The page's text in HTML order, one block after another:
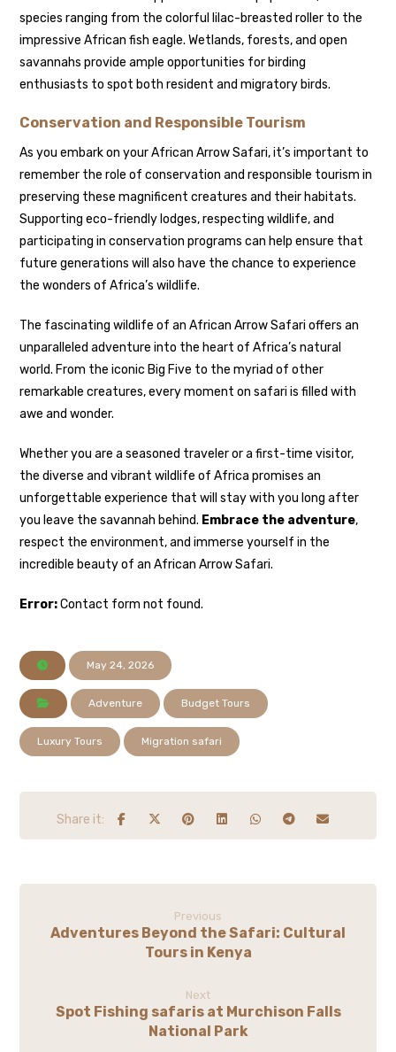
species ranging from the colorful lilac-breasted roller to the
impressive African fish eagle. Wetlands, forests, and open
savannahs provide ample opportunities for birding
enthusiasts to spot both resident and migratory birds.
Conservation and Responsible Tourism
As you embark on your African Arrow Safari, it’s important to
remember the role of conservation and responsible tourism in
preserving these magnificent creatures and their habitats.
Supporting eco-friendly lodges, respecting wildlife, and
participating in conservation programs can help ensure that
future generations will also have the chance to experience
the wonders of Africa’s wildlife.
The fascinating wildlife of an African Arrow Safari offers an
unparalleled adventure into the heart of Africa’s natural
world. From the iconic Big Five to the myriad of other
remarkable creatures, every moment on safari is filled with
awe and wonder.
Whether you are a seasoned traveler or a first-time visitor,
the diverse and vibrant wildlife of Africa promises an
unforgettable experience that will stay with you long after
you leave the savannah behind. Embrace the adventure,
respect the environment, and immerse yourself in the
incredible beauty of an African Arrow Safari.
Error:Contact form not found.
May 24, 2026
Adventure Budget Tours
Luxury Tours Migration safari
Previous
Adventures Beyond the Safari: Cultural
Tours in Kenya
Next
Spot Fishing safaris at Murchison Falls
National Park